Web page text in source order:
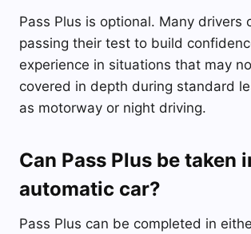
Pass Plus is optional. Many drivers
passing their test to build
experience in situations that may
covered in depth during standard
as motorway or night driving.
Can Pass Plus be taken
automatic car?
Pass Plus can be completed in